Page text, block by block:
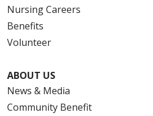
Nursing Careers
Benefits
Volunteer
ABOUT US
News & Media
Community Benefit